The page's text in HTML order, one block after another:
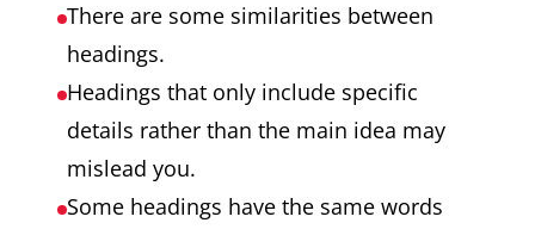
There are some similarities between
headings.
Headings that only include specific
details rather than the main idea may
mislead you.
Some headings have the same words